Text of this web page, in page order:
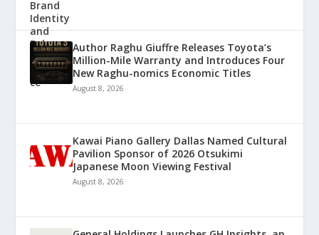
Author Raghu Giuffre Releases Toyota’s
Million-Mile Warranty and Introduces Four
New Raghu-nomics Economic Titles
August 8, 2026
Kawai Piano Gallery Dallas Named Cultural
Pavilion Sponsor of 2026 Otsukimi
Japanese Moon Viewing Festival
August 8, 2026